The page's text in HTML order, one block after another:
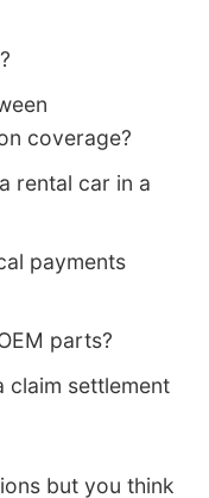
coverage?
rental car in a
payments
parts?
claim settlement
but you think